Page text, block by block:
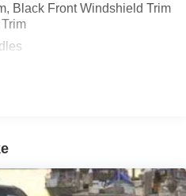
Black Front Windshield Trim
w/Black Rub Strip/Fascia